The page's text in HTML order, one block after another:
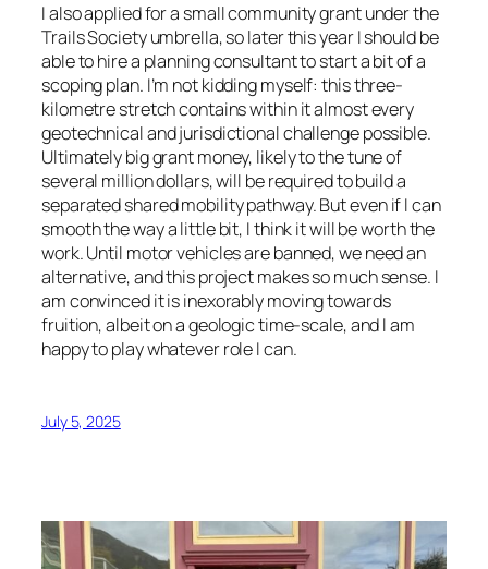
I also applied for a small community grant under the
Trails Society umbrella, so later this year I should be
able to hire a planning consultant to start a bit of a
scoping plan. I’m not kidding myself: this three-
kilometre stretch contains within it almost every
geotechnical and jurisdictional challenge possible.
Ultimately big grant money, likely to the tune of
several million dollars, will be required to build a
separated shared mobility pathway. But even if I can
smooth the way a little bit, I think it will be worth the
work. Until motor vehicles are banned, we need an
alternative, and this project makes so much sense. I
am convinced it is inexorably moving towards
fruition, albeit on a geologic time-scale, and I am
happy to play whatever role I can.
July 5, 2025